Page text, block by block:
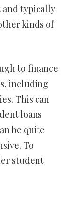
and typically
kinds of
to finance
including
This can
loans
be quite
To
student